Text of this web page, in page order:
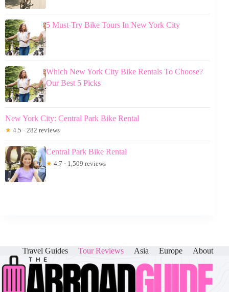
5 Must-Try Bike Tours In New York City
Which New York City Bike Rentals To Choose?
Our Best 5 Picks
New York City: Central Park Bike Rental
★ 4.5 · 282 reviews
Central Park Bike Rental
★ 4.7 · 1,509 reviews
Travel Guides Tour Reviews Asia Europe About